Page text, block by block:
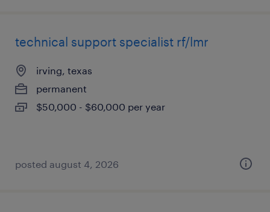
technical support specialist rf/lmr
irving, texas
permanent
$50,000 - $60,000 per year
posted august 4, 2026